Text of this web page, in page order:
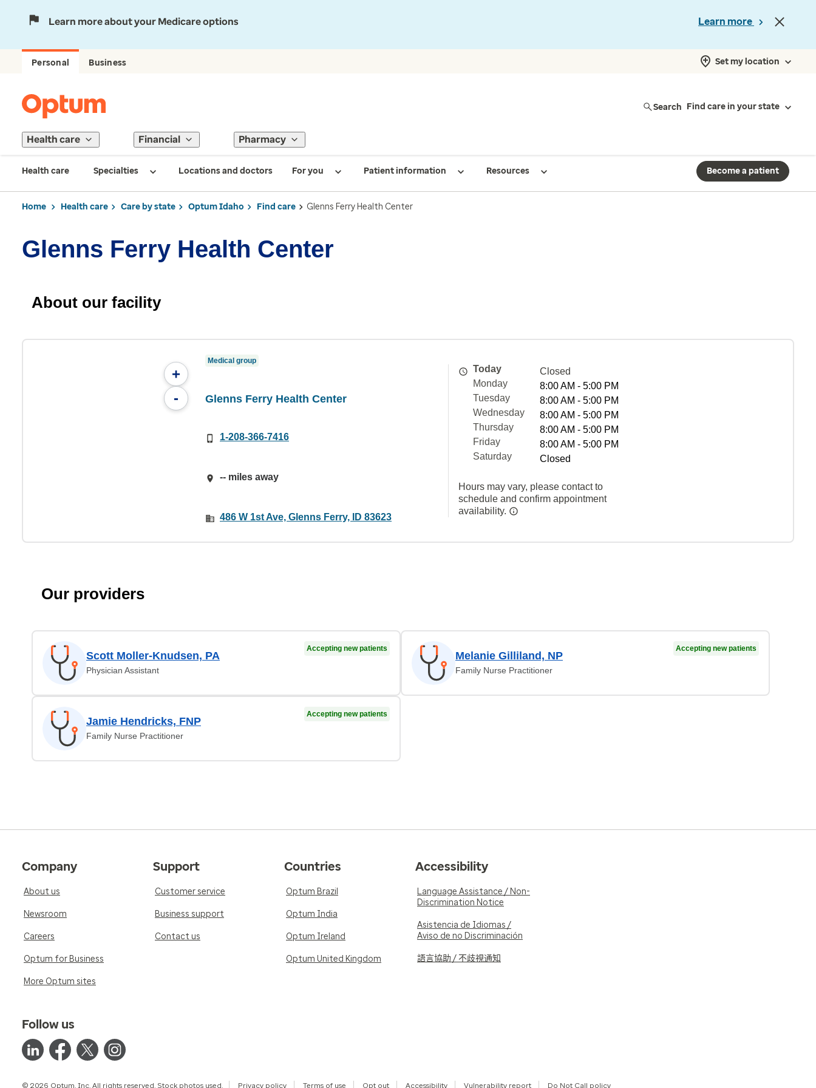
Learn more about your Medicare options Learn more
Personal Business Set my location
Search Find care in your state
Health care Financial Pharmacy
Health care Specialties Locations and doctors For you Patient information Resources Become a patient
Home Health care Care by state Optum Idaho Find care Glenns Ferry Health Center
Glenns Ferry Health Center
About our facility
+
-
Medical group
Glenns Ferry Health Center
1-208-366-7416
-- miles away
486 W 1st Ave, Glenns Ferry, ID 83623
Today
Closed
Monday
8:00 AM - 5:00 PM
Tuesday
8:00 AM - 5:00 PM
Wednesday
8:00 AM - 5:00 PM
Thursday
8:00 AM - 5:00 PM
Friday
8:00 AM - 5:00 PM
Saturday
Closed
Hours may vary, please contact to
schedule and confirm appointment
availability.
Our providers
Scott Moller-Knudsen, PA
Physician Assistant
Accepting new patients
Melanie Gilliland, NP
Family Nurse Practitioner
Accepting new patients
Jamie Hendricks, FNP
Family Nurse Practitioner
Accepting new patients
Company
About us
Newsroom
Careers
Optum for Business
More Optum sites
Support
Customer service
Business support
Contact us
Countries
Optum Brazil
Optum India
Optum Ireland
Optum United Kingdom
Accessibility
Language Assistance / Non-
Discrimination Notice
Asistencia de Idiomas /
Aviso de no Discriminación
語言協助 / 不歧視通知
Follow us
© 2026 Optum, Inc. All rights reserved. Stock photos used. Privacy policy Terms of use Opt out Accessibility Vulnerability report Do Not Call policy